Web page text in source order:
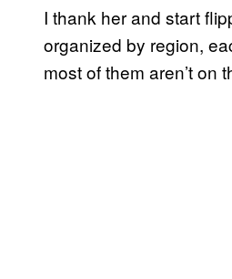
I thank her and start
organized by region,
most of them aren’t on